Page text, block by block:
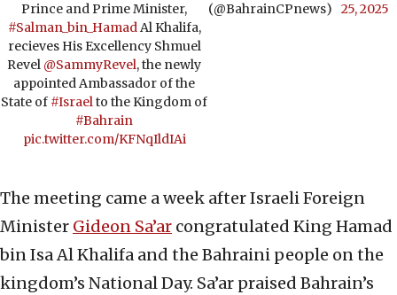
Prince and Prime Minister,
#Salman_bin_HamadAl Khalifa,
recieves His Excellency Shmuel
Revel @SammyRevel, the newly
appointed Ambassador of the
State of #Israelto the Kingdom of
#Bahrain
pic.twitter.com/KFNqIldIAi
(@BahrainCPnews)
25, 2025
The meeting came a week after Israeli Foreign
Minister Gideon Sa’ar congratulated King Hamad
bin Isa Al Khalifa and the Bahraini people on the
kingdom’s National Day. Sa’ar praised Bahrain’s